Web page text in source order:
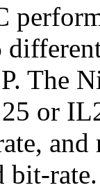
The
or
and
bit-rate.